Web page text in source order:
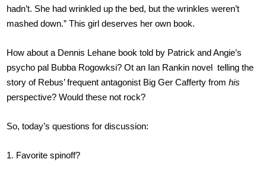
hadn’t. She had wrinkled up the bed, but the wrinkles weren’t
mashed down.” This girl deserves her own book.
How about a Dennis Lehane book told by Patrick and Angie’s
psycho pal Bubba Rogowksi? Ot an Ian Rankin novel telling the
story of Rebus’ frequent antagonist Big Ger Cafferty fromhis
perspective? Would these not rock?
So, today’s questions for discussion:
1. Favorite spinoff?